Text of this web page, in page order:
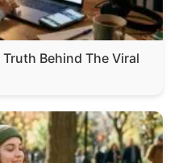
Behind The Viral